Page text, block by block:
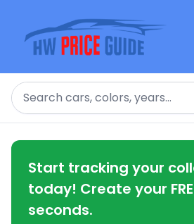
Search
Start tracking your
today! Create your
seconds.